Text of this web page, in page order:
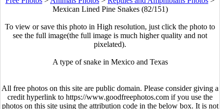
Mexican Lined Pine Snakes (82/151)
To view or save this photo in High resolution, just click the photo to
see the full image(the full image is much higher quality and not
pixelated).
A type of snake in Mexico and Texas
All free photos on this site are public domain. Please consider giving a
credit hyperlink to https://www.goodfreephotos.com if you use the
photos on this site using the attribution code in the below box. It is not